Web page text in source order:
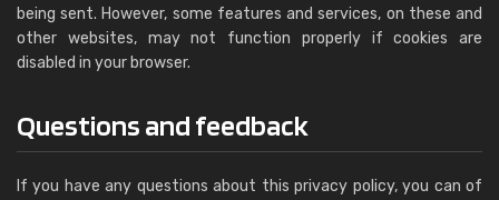
being sent. However, some features and services, on these and
other websites, may not function properly if cookies are
disabled in your browser.
Questions and feedback
If you have any questions about this privacy policy, you can of